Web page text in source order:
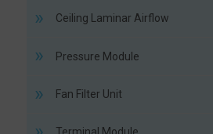
Ceiling Laminar Airflow
Pressure Module
Fan Filter Unit